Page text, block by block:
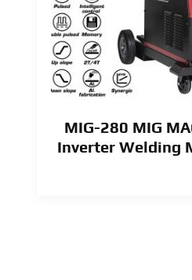
MIG-280 MIG
Inverter Welding